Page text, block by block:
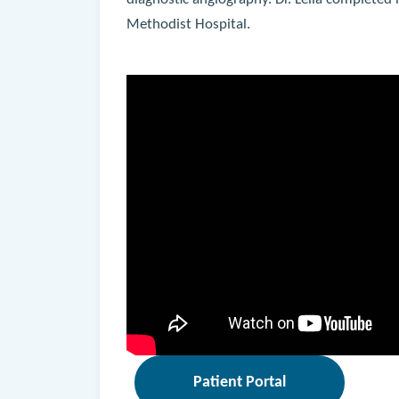
Methodist Hospital.
Patient Portal